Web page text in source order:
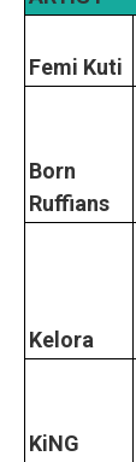
Femi Kuti
Born
Ruffians
Kelora
KiNG